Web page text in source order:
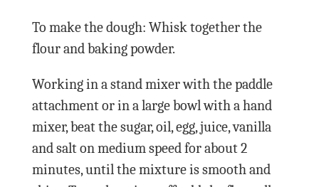
To make the dough: Whisk together the
flour and baking powder.
Working in a stand mixer with the paddle
attachment or in a large bowl with a hand
mixer, beat the sugar, oil, egg, juice, vanilla
and salt on medium speed for about 2
minutes, until the mixture is smooth and